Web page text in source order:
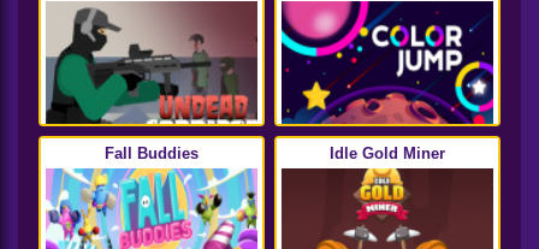
Fall Buddies Idle Gold Miner